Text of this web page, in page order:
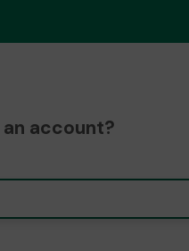
account?